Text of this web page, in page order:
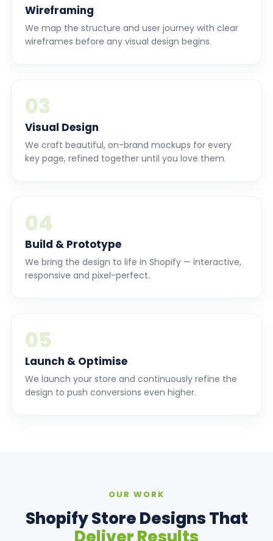
Wireframing
We map the structure and user journey with clear
wireframes before any visual design begins.
03
Visual Design
We craft beautiful, on-brand mockups for every
key page, refined together until you love them.
04
Build & Prototype
We bring the design to life in Shopify — interactive,
responsive and pixel-perfect.
05
Launch & Optimise
We launch your store and continuously refine the
design to push conversions even higher.
OUR WORK
Shopify Store Designs That